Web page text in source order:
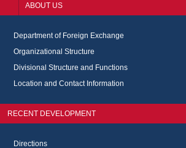
ABOUT US
Department of Foreign Exchange
Organizational Structure
Divisional Structure and Functions
Location and Contact Information
RECENT DEVELOPMENT
Directions